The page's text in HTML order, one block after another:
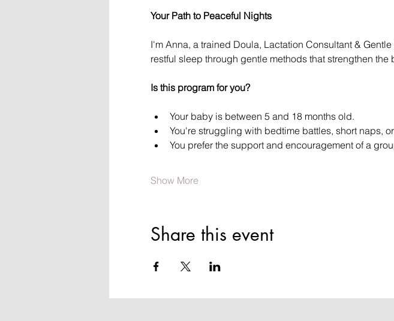
Your Path to Peaceful Nights
I'm Anna, a trained Doula, Lactation Consultant &
restful sleep through gentle methods that strengthen
Is this program for you?
Your baby is between 5 and 18 months old.
You're struggling with bedtime battles, short naps,
You prefer the support and encouragement of a
Show More
Share this event